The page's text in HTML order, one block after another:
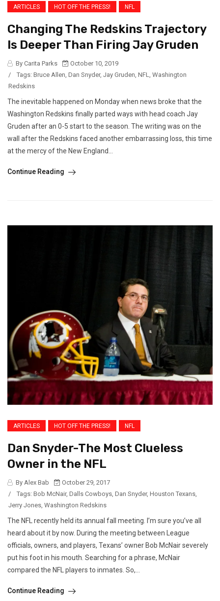
ARTICLES HOT OFF THE PRESS! NFL
Changing The Redskins Trajectory
Is Deeper Than Firing Jay Gruden
By Carita Parks
October 10, 2019
/
Tags: Bruce Allen Dan Snyder, Jay Gruden NFL
Washington
Redskins
The inevitable happened on Monday when news broke that the
Washington Redskins finally parted ways with head coach Jay
Gruden after an 0-5 start to the season. The writing was on the
wall after the Redskins faced another embarrassing loss, this time
at the mercy of the New England...
Continue Reading
ARTICLES HOT OFF THE PRESS! NFL
Dan Snyder-The Most Clueless
Owner in the NFL
By Alex Bab
October 29, 2017
/
Tags: Bob McNair, Dalls Cowboys, Dan Snyder, Houston Texans,
Jerry Jones, Washington Redskins
The NFL recently held its annual fall meeting. I’m sure you’ve all
heard about it by now. During the meeting between League
officials, owners, and players, Texans’ owner Bob McNair severely
put his foot in his mouth. Searching for a phrase, McNair
compared the NFL players to inmates. So,...
Continue Reading